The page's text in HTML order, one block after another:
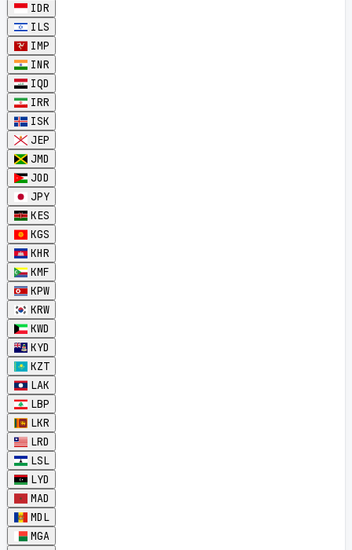
IDR
ILS
IMP
INR
IQD
IRR
ISK
JEP
JMD
JOD
JPY
KES
KGS
KHR
KMF
KPW
KRW
KWD
KYD
KZT
LAK
LBP
LKR
LRD
LSL
LYD
MAD
MDL
MGA